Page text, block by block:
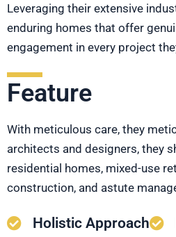
Leveraging their extensive
enduring homes that offer
engagement in every project
Feature
With meticulous care, they
architects and designers, they
residential homes, mixed-use
construction, and astute
Holistic Approach